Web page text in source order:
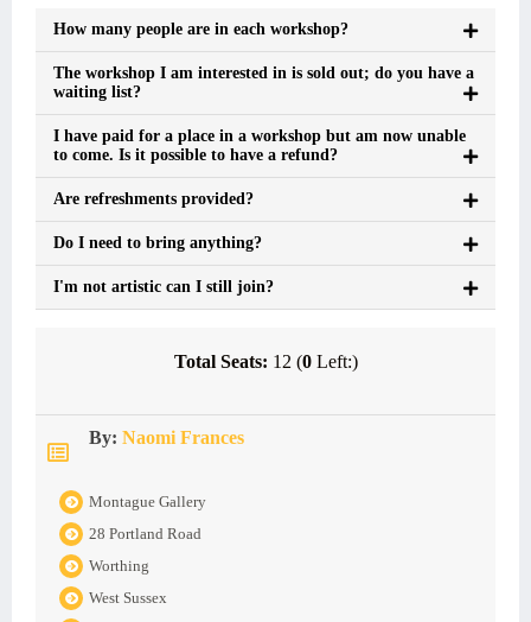
How many people are in each workshop?
The workshop I am interested in is sold out; do you have a
waiting list?
I have paid for a place in a workshop but am now unable
to come. Is it possible to have a refund?
Are refreshments provided?
Do I need to bring anything?
I'm not artistic can I still join?
Total Seats: 12 (0Left:)
By: Naomi Frances
Montague Gallery
28 Portland Road
Worthing
West Sussex